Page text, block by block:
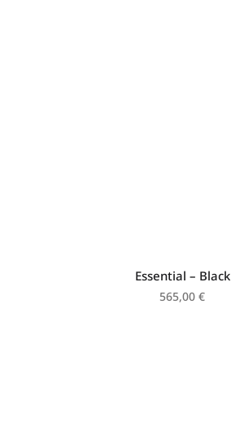
Essential – Black
565,00 €